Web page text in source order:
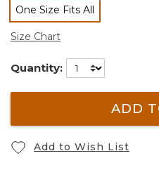
One Size Fits All
selected
Size Chart
Quantity:
ADD
Add to Wish List